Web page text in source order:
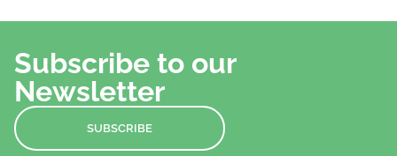
Subscribe to our
Newsletter
SUBSCRIBE